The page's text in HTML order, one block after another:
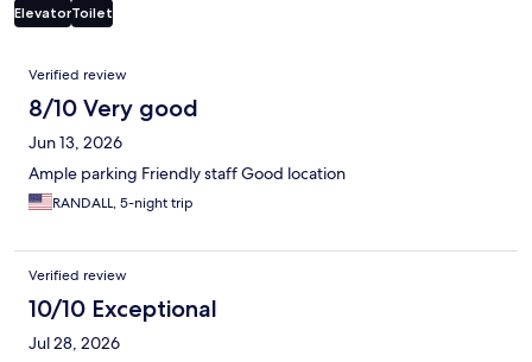
ElevatorToilet
Reviews
Verified review
8/10 Very good
Jun 13, 2026
Ample parking Friendly staff Good location
RANDALL, 5-night trip
Verified review
10/10 Exceptional
Jul 28, 2026